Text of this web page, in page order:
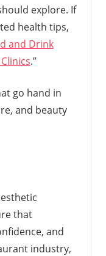
explore. If
health tips,
and Drink
.”
go hand in
and beauty
that
and
industry,